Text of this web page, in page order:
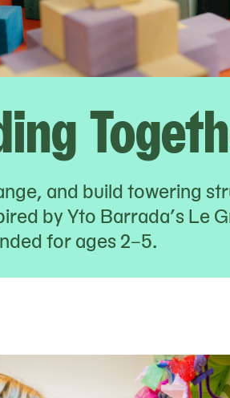
and build towering
by Yto Barrada’s Le
for ages 2–5.